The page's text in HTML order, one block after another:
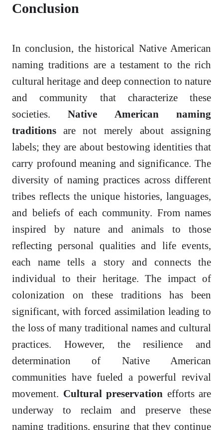
Conclusion
In conclusion, the historical Native American
naming traditions are a testament to the rich
cultural heritage and deep connection to nature
and community that characterize these
societies.Native American naming
traditions are not merely about assigning
labels; they are about bestowing identities that
carry profound meaning and significance. The
diversity of naming practices across different
tribes reflects the unique histories, languages,
and beliefs of each community. From names
inspired by nature and animals to those
reflecting personal qualities and life events,
each name tells a story and connects the
individual to their heritage. The impact of
colonization on these traditions has been
significant, with forced assimilation leading to
the loss of many traditional names and cultural
practices. However, the resilience and
determination of Native American
communities have fueled a powerful revival
movement. Cultural preservation efforts are
underway to reclaim and preserve these
naming traditions, ensuring that they continue